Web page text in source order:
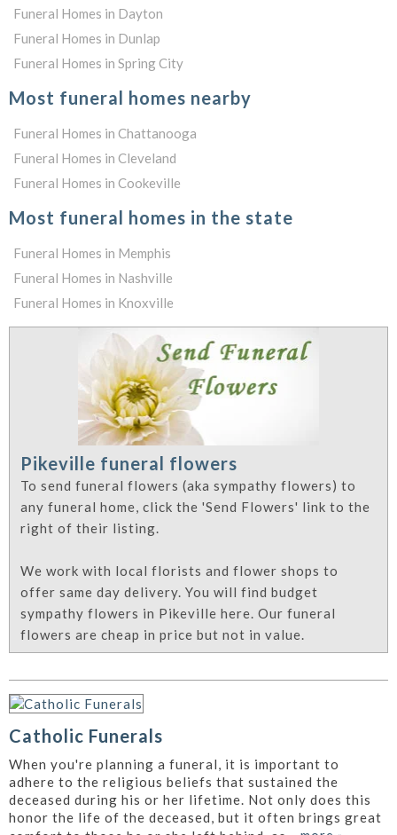
Funeral Homes in Dayton
Funeral Homes in Dunlap
Funeral Homes in Spring City
Most funeral homes nearby
Funeral Homes in Chattanooga
Funeral Homes in Cleveland
Funeral Homes in Cookeville
Most funeral homes in the state
Funeral Homes in Memphis
Funeral Homes in Nashville
Funeral Homes in Knoxville
Pikeville funeral flowers
To send funeral flowers (aka sympathy flowers) to
any funeral home, click the 'Send Flowers' link to the
right of their listing.
We work with local florists and flower shops to
offer same day delivery. You will find budget
sympathy flowers in Pikeville here. Our funeral
flowers are cheap in price but not in value.
Catholic Funerals
When you're planning a funeral, it is important to
adhere to the religious beliefs that sustained the
deceased during his or her lifetime. Not only does this
honor the life of the deceased, but it often brings great